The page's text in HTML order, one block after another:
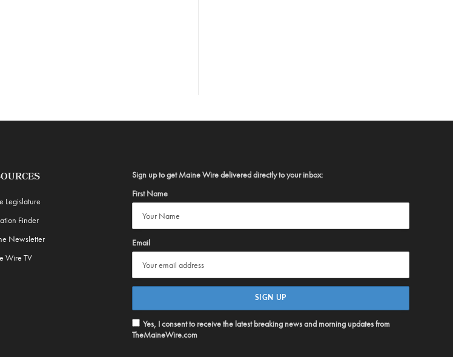
Legislature
Finder
Newsletter
Wire TV
Sign up to get Maine Wire delivered directly to your inbox:
First Name
Email
Yes, I consent to receive the latest breaking news and morning updates from
TheMaineWire.com